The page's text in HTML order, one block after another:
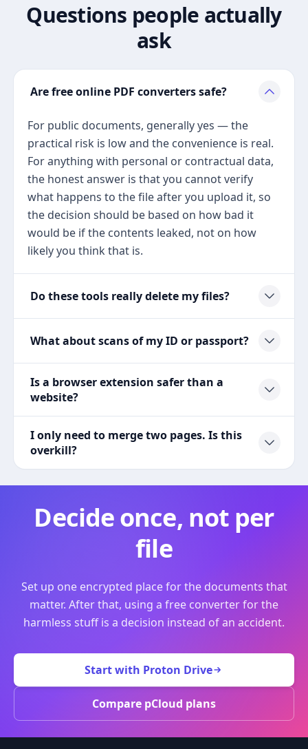
Questions people actually
ask
Are free online PDF converters safe?
For public documents, generally yes — the
practical risk is low and the convenience is real.
For anything with personal or contractual data,
the honest answer is that you cannot verify
what happens to the file after you upload it, so
the decision should be based on how bad it
would be if the contents leaked, not on how
likely you think that is.
Do these tools really delete my files?
What about scans of my ID or passport?
Is a browser extension safer than a
website?
I only need to merge two pages. Is this
overkill?
Decide once, not per
file
Set up one encrypted place for the documents that
matter. After that, using a free converter for the
harmless stuff is a decision instead of an accident.
Start with Proton Drive
Compare pCloud plans